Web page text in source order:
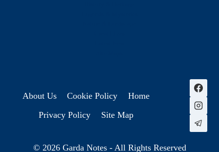
About Us Cookie Policy
Home
Privacy Policy
Site Map
© 2026 Garda Notes - All Rights Reserved